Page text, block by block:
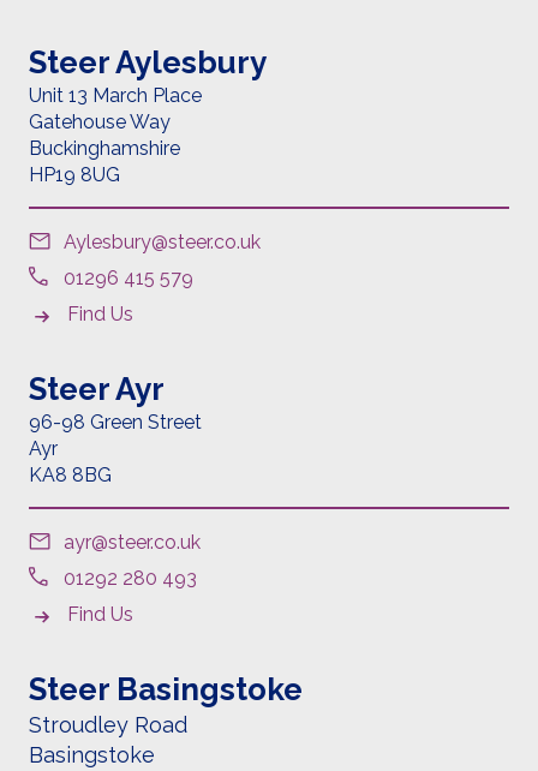
Steer Aylesbury
Unit 13 March Place
Gatehouse Way
Buckinghamshire
HP19 8UG
Aylesbury@steer.co.uk
01296 415 579
Find Us
Steer Ayr
96-98 Green Street
Ayr
KA8 8BG
ayr@steer.co.uk
01292 280 493
Find Us
Steer Basingstoke
Stroudley Road
Basingstoke